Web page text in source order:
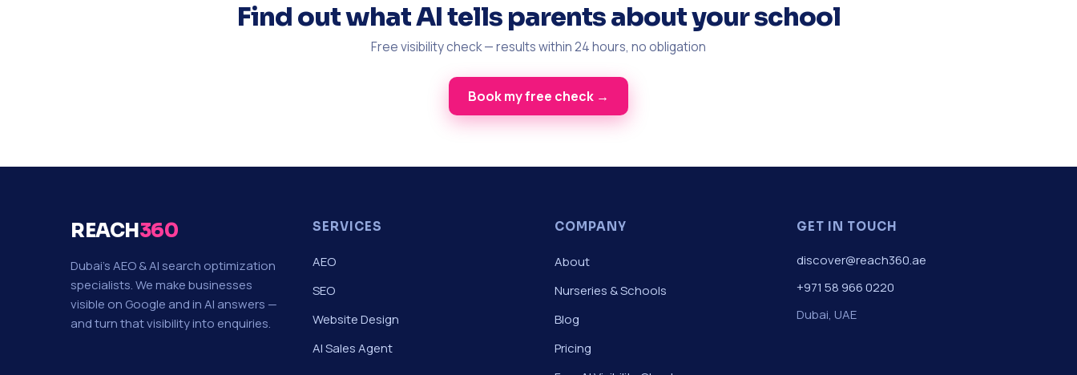
Find out what AI tells parents about your school
Free visibility check — results within 24 hours, no obligation
Book my free check →
REACH360
Dubai's AEO & AI search optimization
specialists. We make businesses
visible on Google and in AI answers —
and turn that visibility into enquiries.
SERVICES
AEO
SEO
Website Design
AI Sales Agent
COMPANY
About
Nurseries & Schools
Blog
Pricing
GET IN TOUCH
discover@reach360.ae
+971 58 966 0220
Dubai, UAE